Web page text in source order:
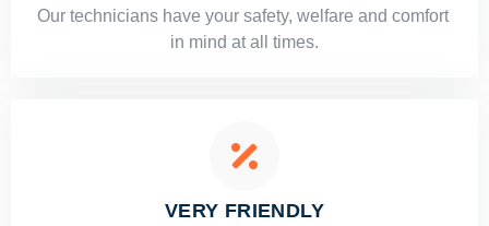
Our technicians have your safety, welfare and comfort ​
in mind at all times.
VERY FRIENDLY